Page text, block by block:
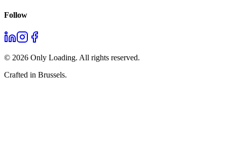
Follow
© 2026 Only Loading. All rights reserved.
Crafted in Brussels.